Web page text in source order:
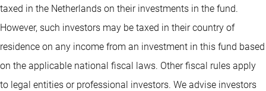
taxed in the Netherlands on their investments in the fund.
However, such investors may be taxed in their country of
residence on any income from an investment in this fund based
on the applicable national fiscal laws. Other fiscal rules apply
to legal entities or professional investors. We advise investors